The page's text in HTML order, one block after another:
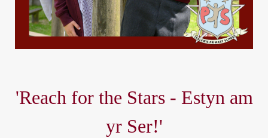
'Reach for the Stars - Estyn am
yr Ser!'